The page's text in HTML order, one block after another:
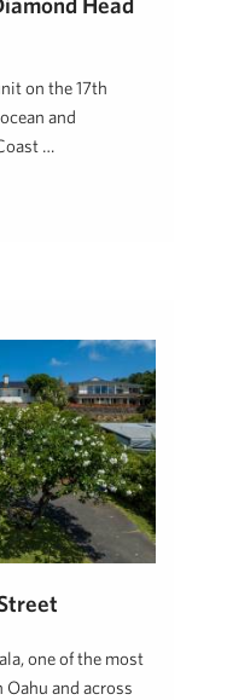
Head
on the 17th
and
…
one of the most
and across